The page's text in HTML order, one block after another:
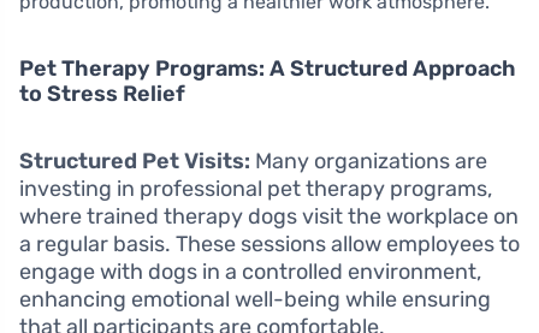
Pet Therapy Programs: A Structured Approach
to Stress Relief
Structured Pet Visits: Many organizations are
investing in professional pet therapy programs,
where trained therapy dogs visit the workplace on
a regular basis. These sessions allow employees to
engage with dogs in a controlled environment,
enhancing emotional well-being while ensuring
that all participants are comfortable.